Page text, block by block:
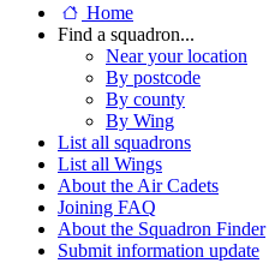
Home
Find a squadron...
Near your location
By postcode
By county
By Wing
List all squadrons
List all Wings
About the Air Cadets
Joining FAQ
About the Squadron Finder
Submit information update